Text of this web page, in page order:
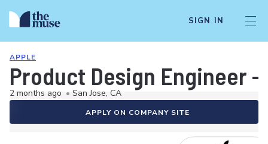
SIGN IN
APPLE
Product Design Engineer
2 months ago • San Jose, CA
APPLY ON COMPANY SITE